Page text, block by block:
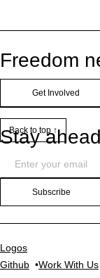
Freedom
Get Involved
Stay
Subscribe
Logos
Github
Work With Us
Back to top ↑